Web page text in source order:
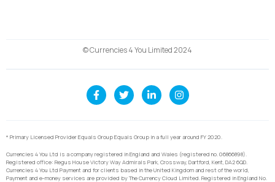
© Currencies 4 You Limited 2024
* Primary Licensed Provider Equals Group Equals Group in a full year around FY 2020.
Currencies 4 You Ltd is a company registered in England and Wales (registered no. 06866898).
Registered office: Regus House Victory Way Admirals Park, Crossway, Dartford, Kent, DA2 6QD.
Currencies 4 You Ltd Payment and for clients based in the United Kingdom and rest of the world,
Payment and e-money services are provided by The Currency Cloud Limited. Registered in England No.